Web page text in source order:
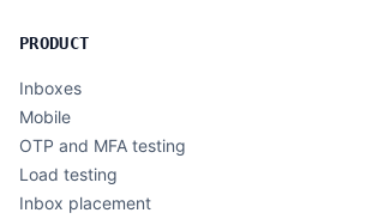
PRODUCT
Inboxes
Mobile
OTP and MFA testing
Load testing
Inbox placement